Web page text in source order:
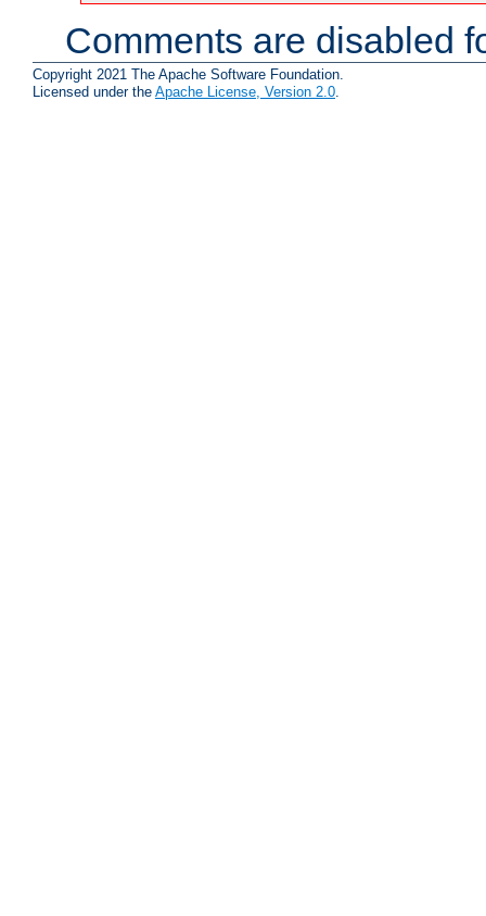
Comments are disabled
Copyright 2021 The Apache Software Foundation.
Licensed under the Apache License, Version 2.0